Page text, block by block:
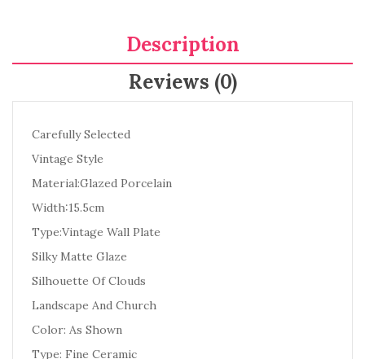
Description
Reviews (0)
Carefully Selected
Vintage Style
Material:Glazed Porcelain
Width:15.5cm
Type:Vintage Wall Plate
Silky Matte Glaze
Silhouette Of Clouds
Landscape And Church
Color: As Shown
Type: Fine Ceramic